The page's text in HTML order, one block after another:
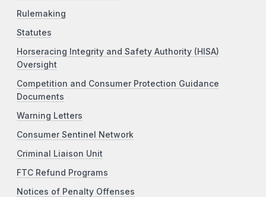
Rulemaking
Statutes
Horseracing Integrity and Safety Authority (HISA)
Oversight
Competition and Consumer Protection Guidance
Documents
Warning Letters
Consumer Sentinel Network
Criminal Liaison Unit
FTC Refund Programs
Notices of Penalty Offenses